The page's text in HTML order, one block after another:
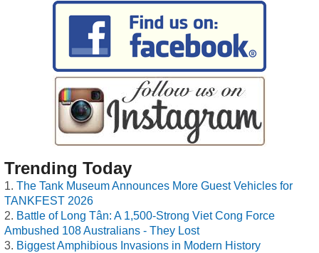
Trending Today
The Tank Museum Announces More Guest Vehicles for
TANKFEST 2026
Battle of Long Tân: A 1,500-Strong Viet Cong Force
Ambushed 108 Australians - They Lost
Biggest Amphibious Invasions in Modern History